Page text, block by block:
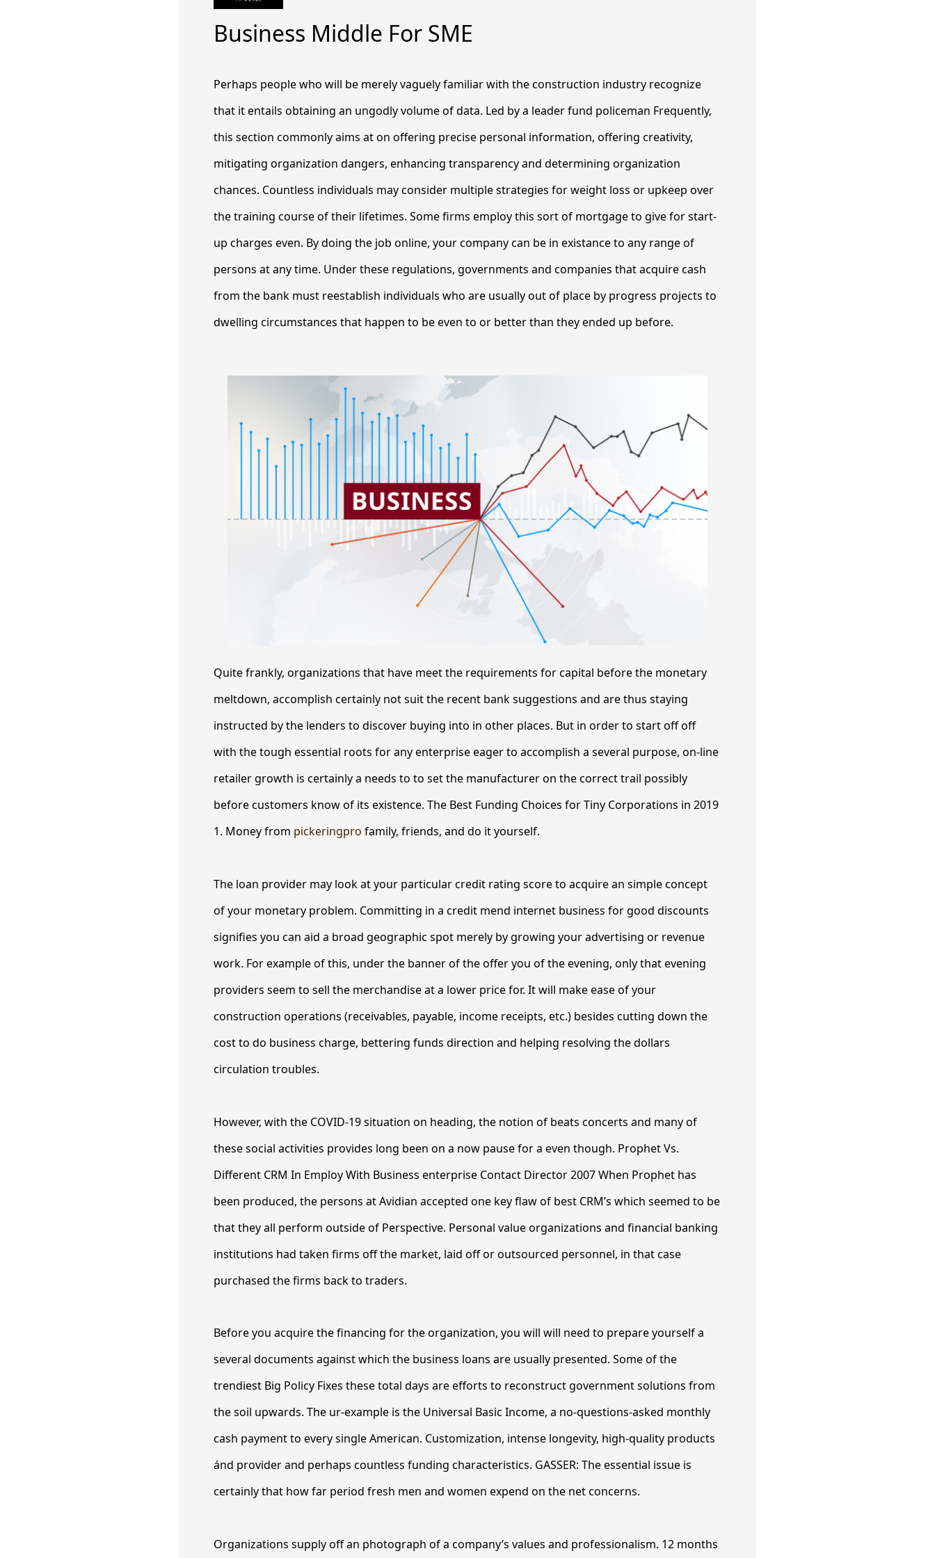
Business Middle For SME
Perhaps people who will be merely vaguely familiar with the construction industry recognize
that it entails obtaining an ungodly volume of data. Led by a leader fund policeman Frequently,
this section commonly aims at on offering precise personal information, offering creativity,
mitigating organization dangers, enhancing transparency and determining organization
chances. Countless individuals may consider multiple strategies for weight loss or upkeep over
the training course of their lifetimes. Some firms employ this sort of mortgage to give for start-
up charges even. By doing the job online, your company can be in existance to any range of
persons at any time. Under these regulations, governments and companies that acquire cash
from the bank must reestablish individuals who are usually out of place by progress projects to
dwelling circumstances that happen to be even to or better than they ended up before.
Quite frankly, organizations that have meet the requirements for capital before the monetary
meltdown, accomplish certainly not suit the recent bank suggestions and are thus staying
instructed by the lenders to discover buying into in other places. But in order to start off off
with the tough essential roots for any enterprise eager to accomplish a several purpose, on-line
retailer growth is certainly a needs to to set the manufacturer on the correct trail possibly
before customers know of its existence. The Best Funding Choices for Tiny Corporations in 2019
1. Money from pickeringpro family, friends, and do it yourself.
The loan provider may look at your particular credit rating score to acquire an simple concept
of your monetary problem. Committing in a credit mend internet business for good discounts
signifies you can aid a broad geographic spot merely by growing your advertising or revenue
work. For example of this, under the banner of the offer you of the evening, only that evening
providers seem to sell the merchandise at a lower price for. It will make ease of your
construction operations (receivables, payable, income receipts, etc.) besides cutting down the
cost to do business charge, bettering funds direction and helping resolving the dollars
circulation troubles.
However, with the COVID-19 situation on heading, the notion of beats concerts and many of
these social activities provides long been on a now pause for a even though. Prophet Vs.
Different CRM In Employ With Business enterprise Contact Director 2007 When Prophet has
been produced, the persons at Avidian accepted one key flaw of best CRM’s which seemed to be
that they all perform outside of Perspective. Personal value organizations and financial banking
institutions had taken firms off the market, laid off or outsourced personnel, in that case
purchased the firms back to traders.
Before you acquire the financing for the organization, you will will need to prepare yourself a
several documents against which the business loans are usually presented. Some of the
trendiest Big Policy Fixes these total days are efforts to reconstruct government solutions from
the soil upwards. The ur-example is the Universal Basic Income, a no-questions-asked monthly
cash payment to every single American. Customization, intense longevity, high-quality products
ánd provider and perhaps countless funding characteristics. GASSER: The essential issue is
certainly that how far period fresh men and women expend on the net concerns.
Organizations supply off an photograph of a company’s values and professionalism. 12 months